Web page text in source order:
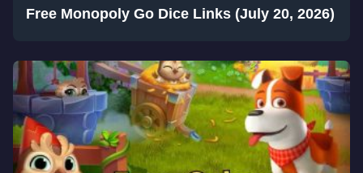
Free Monopoly Go Dice Links (July 20, 2026)